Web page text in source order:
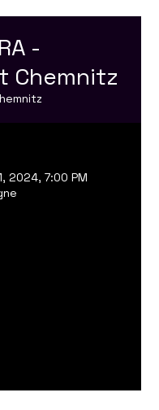
-
Chemnitz
2024, 7:00 PM